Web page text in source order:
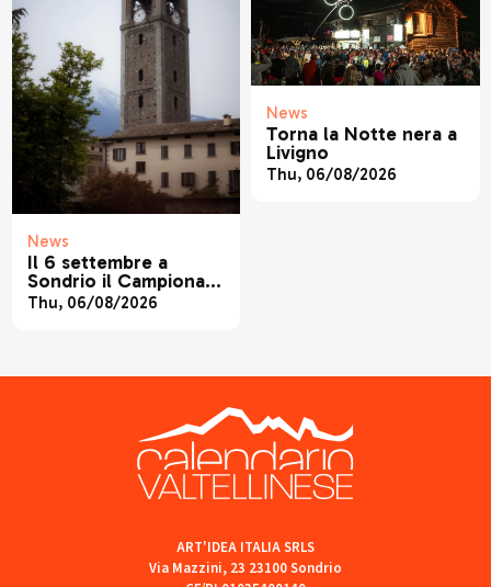
News
Il 6 settembre a
Sondrio il Campionato
Regionale di Canoa
Thu, 06/08/2026
News
Torna la Notte nera a
Livigno
Thu, 06/08/2026
ART'IDEA ITALIA SRLS
Via Mazzini, 23 23100 Sondrio